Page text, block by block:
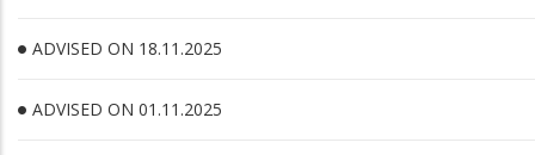
ADVISED ON 18.11.2025
ADVISED ON 01.11.2025